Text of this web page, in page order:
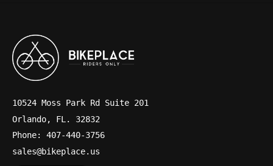
10524 Moss Park Rd Suite 201
Orlando, FL. 32832
Phone: 407-440-3756
sales@bikeplace.us